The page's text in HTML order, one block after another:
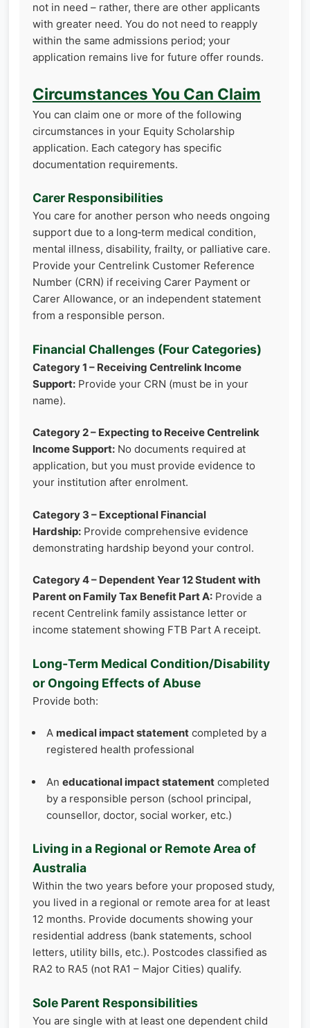
not in need – rather, there are other applicants
with greater need. You do not need to reapply
within the same admissions period; your
application remains live for future offer rounds.
Circumstances You Can Claim
You can claim one or more of the following
circumstances in your Equity Scholarship
application. Each category has specific
documentation requirements.
Carer Responsibilities
You care for another person who needs ongoing
support due to a long‑term medical condition,
mental illness, disability, frailty, or palliative care.
Provide your Centrelink Customer Reference
Number (CRN) if receiving Carer Payment or
Carer Allowance, or an independent statement
from a responsible person.
Financial Challenges (Four Categories)
Category 1 – Receiving Centrelink Income
Support: Provide your CRN (must be in your
name).
Category 2 – Expecting to Receive Centrelink
Income Support: No documents required at
application, but you must provide evidence to
your institution after enrolment.
Category 3 – Exceptional Financial
Hardship: Provide comprehensive evidence
demonstrating hardship beyond your control.
Category 4 – Dependent Year 12 Student with
Parent on Family Tax Benefit Part A: Provide a
recent Centrelink family assistance letter or
income statement showing FTB Part A receipt.
Long‑Term Medical Condition/Disability
or Ongoing Effects of Abuse
Provide both:
A medical impact statement completed by a
registered health professional
An educational impact statement completed
by a responsible person (school principal,
counsellor, doctor, social worker, etc.)
Living in a Regional or Remote Area of
Australia
Within the two years before your proposed study,
you lived in a regional or remote area for at least
12 months. Provide documents showing your
residential address (bank statements, school
letters, utility bills, etc.). Postcodes classified as
RA2 to RA5 (not RA1 – Major Cities) qualify.
Sole Parent Responsibilities
You are single with at least one dependent child